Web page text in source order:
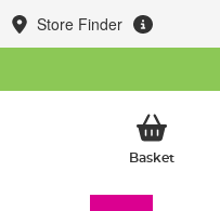
Store Finder
BasketMy